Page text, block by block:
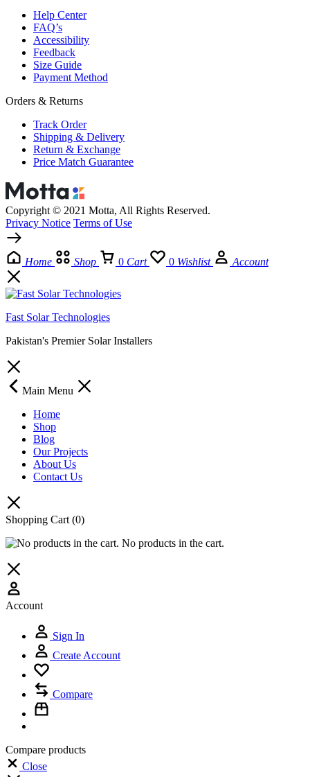
Help Center
FAQ’s
Accessibility
Feedback
Size Guide
Payment Method
Orders & Returns
Track Order
Shipping & Delivery
Return & Exchange
Price Match Guarantee
Copyright © 2021 Motta, All Rights Reserved.
Privacy Notice Terms of Use
Home Shop 0 Cart 0 Wishlist Account
Fast Solar Technologies
Pakistan's Premier Solar Installers
Main Menu
Home
Shop
Blog
Our Projects
About Us
Contact Us
Shopping Cart (0)
No products in the cart.
Account
Sign In
Create Account
Compare
Compare products
Close